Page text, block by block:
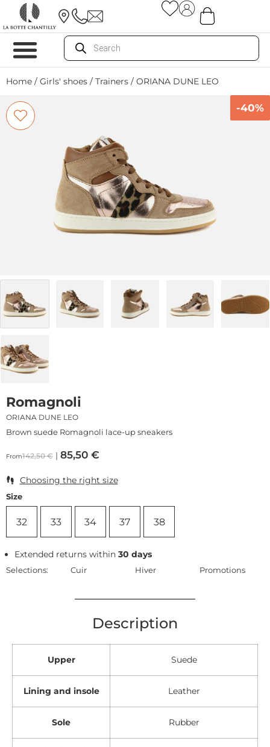
Home / Girls' shoes / Trainers / ORIANA DUNE LEO
-40%
Romagnoli
ORIANA DUNE LEO
Brown suede Romagnoli lace-up sneakers
From142,50€ 85,50 €
Choosing the right size
Size
32 33 34 37 38
Extended returns within30 days
Selections: Cuir Hiver Promotions
Description
Upper Suede
Lining and insole Leather
Sole Rubber